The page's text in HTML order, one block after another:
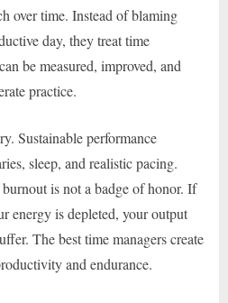
over time. Instead of blaming
day, they treat time
be measured, improved, and
practice.
Sustainable performance
sleep, and realistic pacing.
is not a badge of honor. If
energy is depleted, your output
The best time managers create
and endurance.